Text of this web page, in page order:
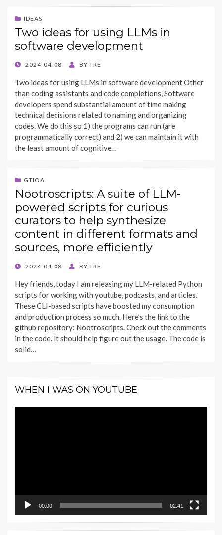
IDEAS
Two ideas for using LLMs in
software development
POSTED
2024-04-08 BY TRE
Two ideas for using LLMs in software development Other
than coding assistants and code completions, Software
developers spend substantial amount of time making
technical decisions related to naming and organizing
codes. We do this so 1) the programs can run (are
programmatically correct) and 2) we can maintain it with
the least amount of cognitive…
GTIOA
Nootroscripts: A suite of LLM-
powered scripts for curious
curators to help synthesize
content in different formats and
sources, more efficiently
POSTED
2024-04-08 BY TRE
Hey friends, today I am releasing my LLM-related Python
scripts for working with youtube, podcasts, and articles.
These CLI-based scripts have boosted my consumption
and production process so much. Here’s the link to the
github repository: Nootroscripts. Check out the comments
in the code. It should help figure out the usage. The code is
solid…
WHEN I WAS ON YOUTUBE
00:00 02:41